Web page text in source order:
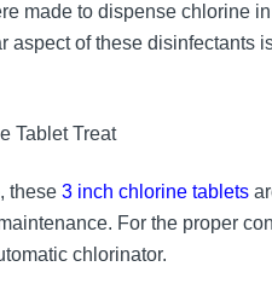
made to dispense chlorine
aspect of these disinfectants
these 3 inch chlorine tablets
For the proper
chlorinator.